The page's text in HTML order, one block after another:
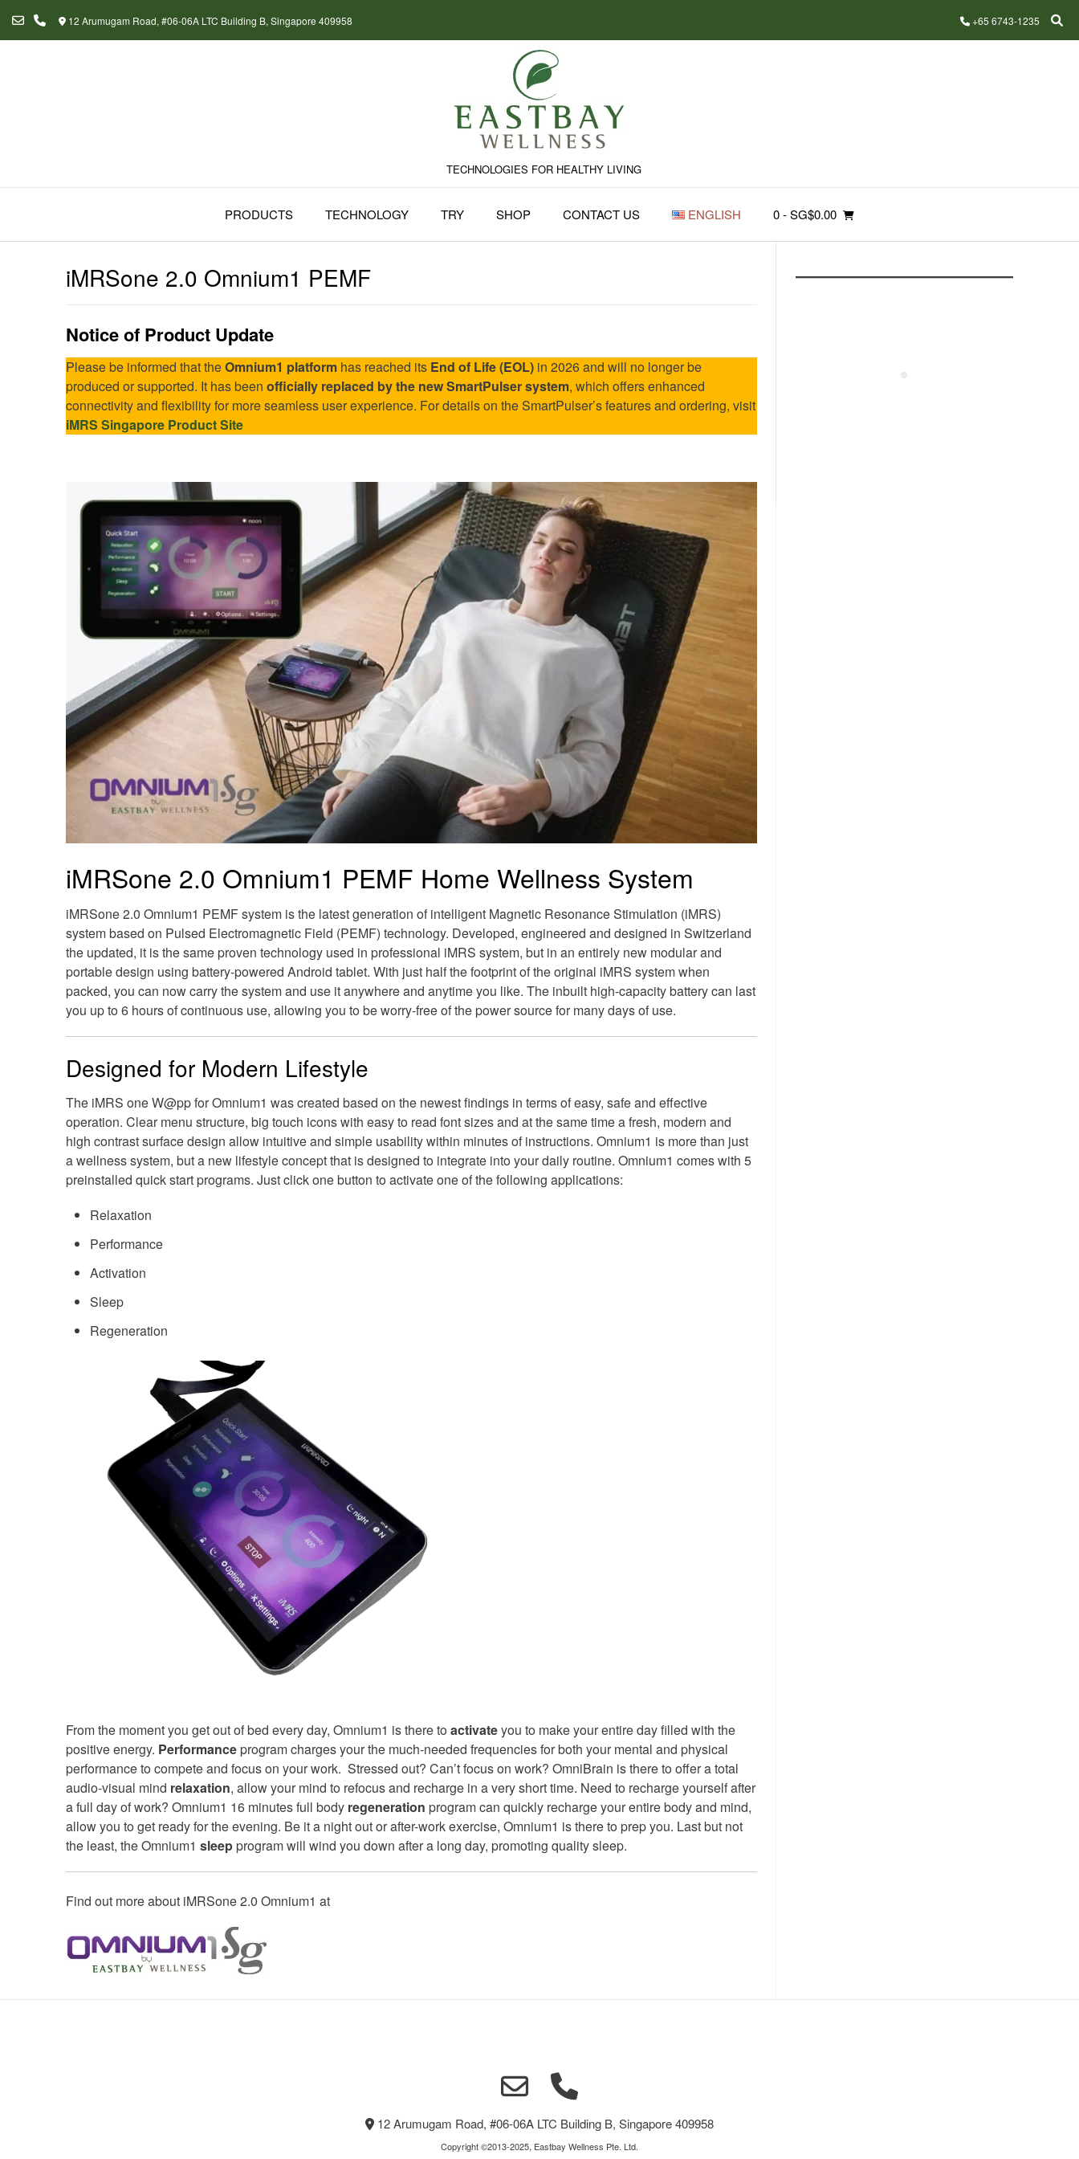
12 Arumugam Road, #06-06A LTC Building B, Singapore 409958 +65 6743-1235
TECHNOLOGIES FOR HEALTHY LIVING
PRODUCTS TECHNOLOGY TRY SHOP CONTACT US ENGLISH 0- SG$0.00
iMRSone 2.0 Omnium1 PEMF
Notice of Product Update
Please be informed that theOmnium1 platform has reached its End of Life (EOL) in 2026 and will no longer be
produced or supported. It has been officially replaced by the new SmartPulser system, which offers enhanced
connectivity and flexibility for more seamless user experience. For details on the SmartPulser’s features and ordering, visit
iMRS Singapore Product Site
iMRSone 2.0 Omnium1 PEMF Home Wellness System
iMRSone 2.0 Omnium1 PEMF system is the latest generation of intelligent Magnetic Resonance Stimulation (iMRS)
system based on Pulsed Electromagnetic Field (PEMF) technology. Developed, engineered and designed in Switzerland
the updated, it is the same proven technology used in professional iMRS system, but in an entirely new modular and
portable design using battery-powered Android tablet. With just half the footprint of the original iMRS system when
packed, you can now carry the system and use it anywhere and anytime you like. The inbuilt high-capacity battery can last
you up to 6 hours of continuous use, allowing you to be worry-free of the power source for many days of use.
Designed for Modern Lifestyle
The iMRS one W@pp for Omnium1 was created based on the newest findings in terms of easy, safe and effective
operation. Clear menu structure, big touch icons with easy to read font sizes and at the same time a fresh, modern and
high contrast surface design allow intuitive and simple usability within minutes of instructions. Omnium1 is more than just
a wellness system, but a new lifestyle concept that is designed to integrate into your daily routine. Omnium1 comes with 5
preinstalled quick start programs. Just click one button to activate one of the following applications:
Relaxation
Performance
Activation
Sleep
Regeneration
From the moment you get out of bed every day, Omnium1 is there to activateyou to make your entire day filled with the
positive energy. Performanceprogram charges your the much-needed frequencies for both your mental and physical
performance to compete and focus on your work. Stressed out? Can’t focus on work? OmniBrain is there to offer a total
audio-visual mind relaxation, allow your mind to refocus and recharge in a very short time. Need to recharge yourself after
a full day of work? Omnium1 16 minutes full body regeneration program can quickly recharge your entire body and mind,
allow you to get ready for the evening. Be it a night out or after-work exercise, Omnium1 is there to prep you. Last but not
the least, the Omnium1 sleepprogram will wind you down after a long day, promoting quality sleep.
Find out more about iMRSone 2.0 Omnium1 at
12 Arumugam Road, #06-06A LTC Building B, Singapore 409958
Copyright ©2013-2025, Eastbay Wellness Pte. Ltd.